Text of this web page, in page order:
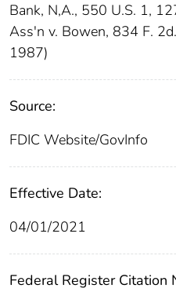
Bank, N,A., 550 U.S. 1,
Ass'n v. Bowen, 834 F.
1987)
Source:
FDIC Website/GovInfo
Effective Date:
04/01/2021
Federal Register Citation